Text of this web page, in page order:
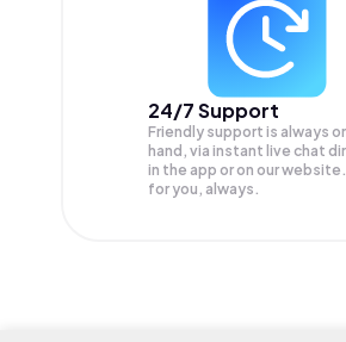
24/7 Support
Friendly support is always
hand, via instant live chat
in the app or on our
for you, always.